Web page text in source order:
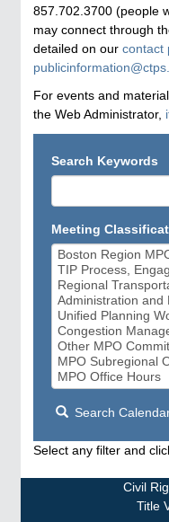
857.702.3700 (people
may connect through
detailed on our contact
For events and
the Web Administrator,
Search Keywords
Meeting
Search
Select any filter and
Civil
Title